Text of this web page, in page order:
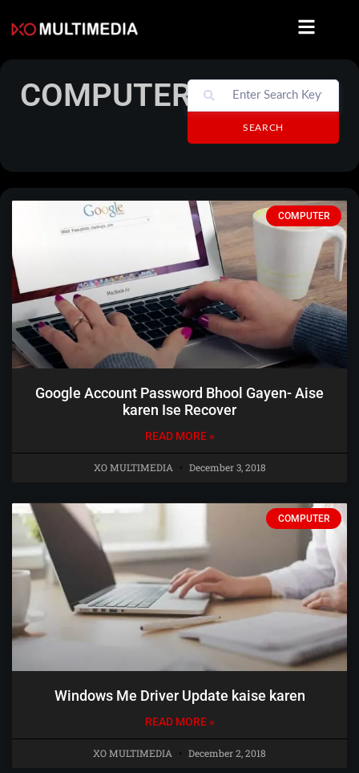
SEARCH
COMPUTER
COMPUTER
Google Account Password Bhool Gayen- Aise
karen Ise Recover
READ MORE »
XO MULTIMEDIA December 3, 2018
COMPUTER
Windows Me Driver Update kaise karen
READ MORE »
XO MULTIMEDIA December 2, 2018